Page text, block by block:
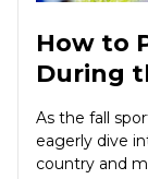
How to
During
As the fall
eagerly dive
country and